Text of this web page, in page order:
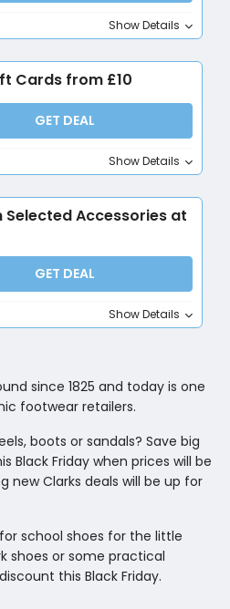
Show Details
Cards from £10
GET DEAL
Show Details
Selected Accessories at
GET DEAL
Show Details
since 1825 and today is one
footwear retailers.
boots or sandals? Save big
Black Friday when prices will be
new Clarks deals will be up for
school shoes for the little
shoes or some practical
this Black Friday.